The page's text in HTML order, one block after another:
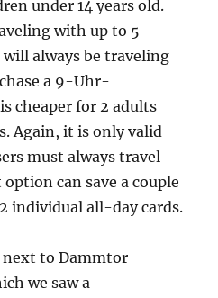
under 14 years old.
with up to 5
will always be traveling
a 9-Uhr-
cheaper for 2 adults
Again, it is only valid
must always travel
can save a couple
individual all-day cards.
next to Dammtor
we saw a